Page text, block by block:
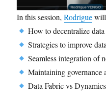
In this session,Rodrigue
How to decentralize
Strategies to improve
Seamless integration of
Maintaining governance
Data Fabric vs